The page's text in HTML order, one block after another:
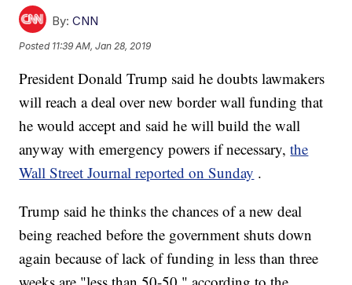
By: CNN
Posted 11:39 AM, Jan 28, 2019
President Donald Trump said he doubts lawmakers
will reach a deal over new border wall funding that
he would accept and said he will build the wall
anyway with emergency powers if necessary,the
Wall Street Journal reported on Sunday .
Trump said he thinks the chances of a new deal
being reached before the government shuts down
again because of lack of funding in less than three